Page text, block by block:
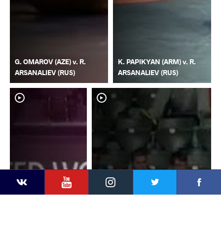
YouTubeInstagram
G. OMAROV (AZE) v. R.
ARSANALIEV (RUS)
K. PAPIKYAN (ARM) v. R.
ARSANALIEV (RUS)